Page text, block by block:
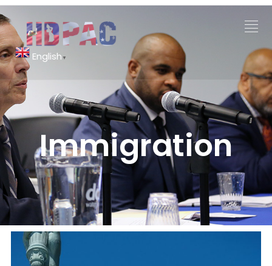
English ▼
Immigration